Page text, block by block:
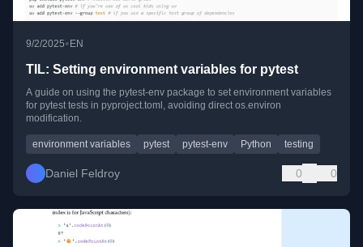
9/2/2025• EN
TIL: Setting environment variables for pytest
A guide on using the pytest-env package to set environment variables
for pytest tests in pyproject.toml, avoiding direct os.environ
modification.
environment variables pytest pytest-env Python testing
Daniel Feldroy 0 0